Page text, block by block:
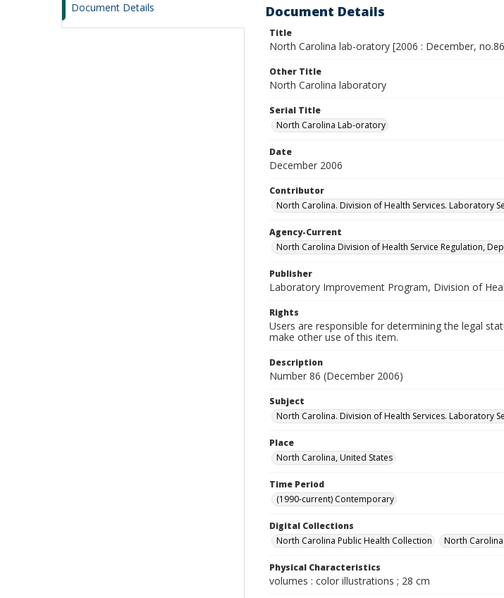
Document Details Document Details
Title
North Carolina lab-oratory [2006 : December,
Other Title
North Carolina laboratory
Serial Title
North Carolina Lab-oratory
Date
December 2006
Contributor
North Carolina. Division of Health Services. Laboratory
Agency-Current
North Carolina Division of Health Service Regulation,
Publisher
Laboratory Improvement Program, Division of
Rights
Users are responsible for determining the legal
make other use of this item.
Description
Number 86 (December 2006)
Subject
North Carolina. Division of Health Services. Laboratory
Place
North Carolina, United States
Time Period
(1990-current) Contemporary
Digital Collections
North Carolina Public Health Collection
North
Physical Characteristics
volumes : color illustrations ; 28 cm